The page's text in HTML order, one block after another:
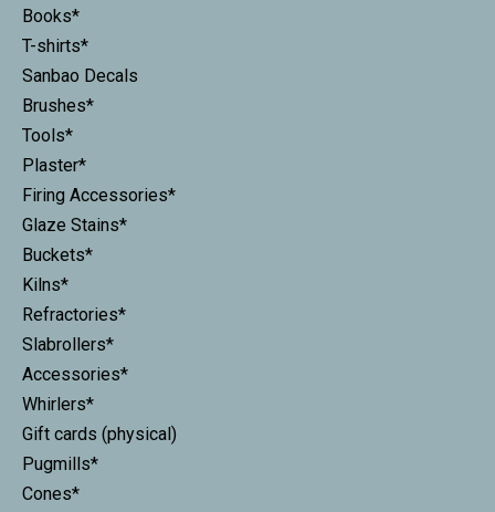
Books*
T-shirts*
Sanbao Decals
Brushes*
Tools*
Plaster*
Firing Accessories*
Glaze Stains*
Buckets*
Kilns*
Refractories*
Slabrollers*
Accessories*
Whirlers*
Gift cards (physical)
Pugmills*
Cones*